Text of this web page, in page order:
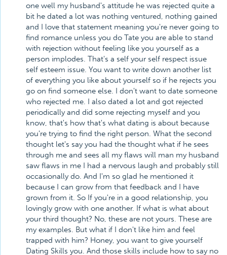
one well my husband's attitude he was rejected quite a
bit he dated a lot was nothing ventured, nothing gained
and I love that statement meaning you're never going to
find romance unless you do Tate you are able to stand
with rejection without feeling like you yourself as a
person implodes. That's a self your self respect issue
self esteem issue. You want to write down another list
of everything you like about yourself so if he rejects you
go on find someone else. I don't want to date someone
who rejected me. I also dated a lot and got rejected
periodically and did some rejecting myself and you
know, that's how that's what dating is about because
you're trying to find the right person. What the second
thought let's say you had the thought what if he sees
through me and sees all my flaws will man my husband
saw flaws in me I had a nervous laugh and probably still
occasionally do. And I'm so glad he mentioned it
because I can grow from that feedback and I have
grown from it. So If you're in a good relationship, you
lovingly grow with one another. If what is what about
your third thought? No, these are not yours. These are
my examples. But what if I don't like him and feel
trapped with him? Honey, you want to give yourself
Dating Skills you. And those skills include how to say no